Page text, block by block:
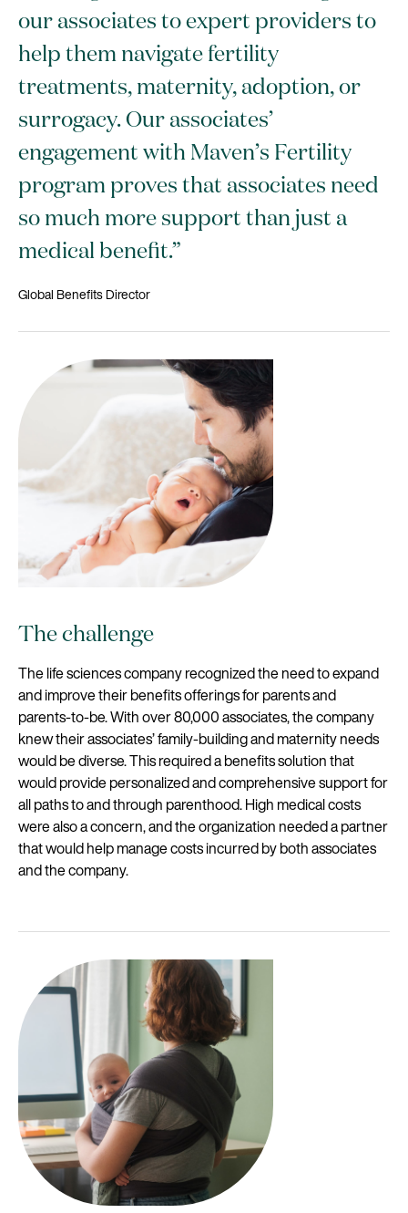
our associates to expert providers to
help them navigate fertility
treatments, maternity, adoption, or
surrogacy. Our associates’
engagement with Maven’s Fertility
program proves that associates need
so much more support than just a
medical benefit.”
Global Benefits Director
The challenge
The life sciences company recognized the need to expand
and improve their benefits offerings for parents and
parents-to-be. With over 80,000 associates, the company
knew their associates’ family-building and maternity needs
would be diverse. This required a benefits solution that
would provide personalized and comprehensive support for
all paths to and through parenthood. High medical costs
were also a concern, and the organization needed a partner
that would help manage costs incurred by both associates
and the company.